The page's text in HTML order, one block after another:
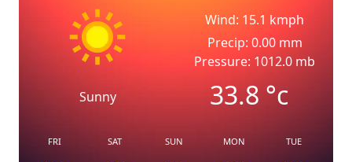
Sunny
Wind: 15.1 kmph
Precip: 0.00 mm
Pressure: 1012.0 mb
33.8°c
FRI SAT SUN MON TUE